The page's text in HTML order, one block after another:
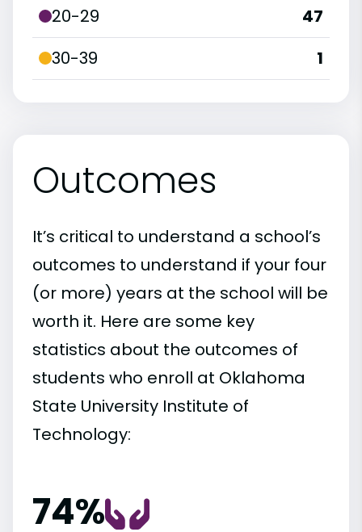
20-29
47
30-39
1
Outcomes
It’s critical to understand a school’s
outcomes to understand if your four
(or more) years at the school will be
worth it. Here are some key
statistics about the outcomes of
students who enroll at Oklahoma
State University Institute of
Technology:
74%